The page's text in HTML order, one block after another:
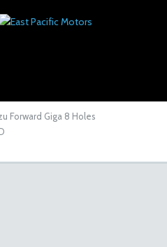
Forward Giga 8 Holes